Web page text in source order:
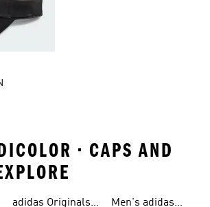
• CAPS AND
adidas Originals
Men's adidas